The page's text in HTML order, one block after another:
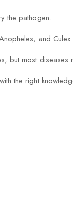
the pathogen.
and Culex
but most diseases
the right